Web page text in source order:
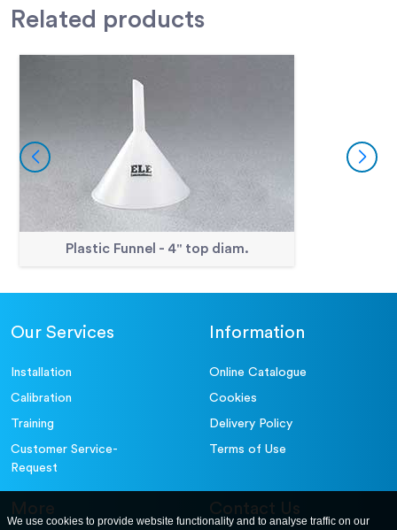
Related products
Plastic Funnel - 4" top diam.
Our Services
Installation
Calibration
Training
Customer Service-
Request
Information
Online Catalogue
Cookies
Delivery Policy
Terms of Use
More Contact Us
We use cookies to provide website functionality and to analyse traffic on our